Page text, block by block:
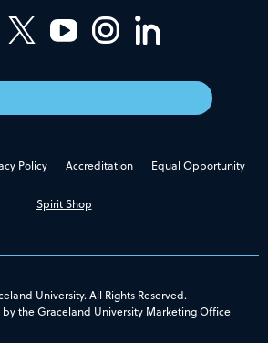
Policy Accreditation Equal Opportunity
Spirit Shop
University. All Rights Reserved.
the Graceland University Marketing Office